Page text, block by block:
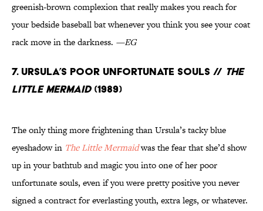
greenish-brown complexion that really makes you reach for
your bedside baseball bat whenever you think you see your coat
rack move in the darkness. —EG
7. Ursula’s Poor Unfortunate Souls // The
Little Mermaid(1989)
The only thing more frightening than Ursula’s tacky blue
eyeshadow in The Little Mermaidwas the fear that she’d show
up in your bathtub and magic you into one of her poor
unfortunate souls, even if you were pretty positive you never
signed a contract for everlasting youth, extra legs, or whatever.